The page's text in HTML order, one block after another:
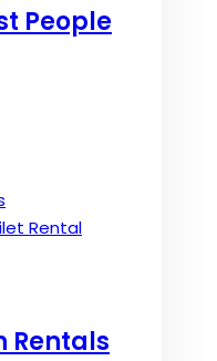
People
Rentals